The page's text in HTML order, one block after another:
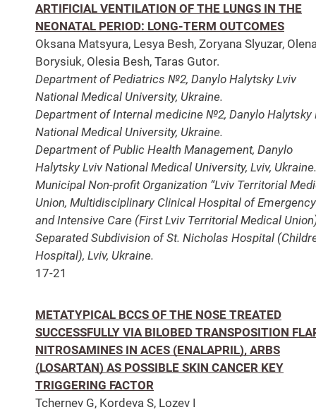
ARTIFICIAL VENTILATION OF THE LUNGS IN THE
NEONATAL PERIOD: LONG-TERM OUTCOMES
Oksana Matsyura, Lesya Besh, Zoryana Slyuzar,
Borysiuk, Olesia Besh, Taras Gutor.
Department of Pediatrics №2, Danylo Halytsky Lviv
National Medical University, Ukraine.
Department of Internal medicine №2, Danylo Halytsky
National Medical University, Ukraine.
Department of Public Health Management, Danylo
Halytsky Lviv National Medical University, Lviv, Ukraine.
Municipal Non-profit Organization “Lviv Territorial
Union, Multidisciplinary Clinical Hospital of Emergency
and Intensive Care (First Lviv Territorial Medical
Separated Subdivision of St. Nicholas Hospital
Hospital), Lviv, Ukraine.
17-21
METATYPICAL BCCS OF THE NOSE TREATED
SUCCESSFULLY VIA BILOBED TRANSPOSITION
NITROSAMINES IN ACES (ENALAPRIL), ARBS
(LOSARTAN) AS POSSIBLE SKIN CANCER KEY
TRIGGERING FACTOR
Tchernev G, Kordeva S, Lozev I